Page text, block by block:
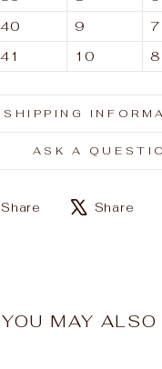
40 9 7
41 10 8
SHIPPING
ASK A
Share
ShareShare
YOU MAY ALSO